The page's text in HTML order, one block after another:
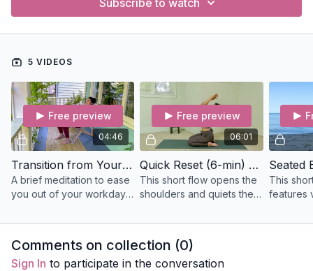
Short Shoulders
Quick Reset
Carried By the Rhythm Meditation
These classes focus on calming the mind, relieving shoulder
and neck tension, and helping you reset after a long day of
work. Let go of stress and restore your energy in just a few
minutes!
5 VIDEOS
04:46
Free preview
Transition from Your Workday (5-mins) Meditation
A brief meditation to ease
you out of your workday;
bus, in the car, on your
home.
06:01
Free preview
Quick Reset (6-min) Hatha
This short flow opens the
shoulders and quiets the
pranayama (breathwork)
done anywhere.
This
features
connect
Comments on collection (0)
Sign In to participate in the conversation